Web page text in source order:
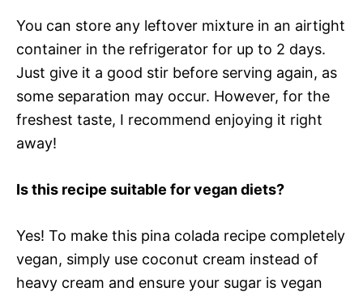
You can store any leftover mixture in an airtight
container in the refrigerator for up to 2 days.
Just give it a good stir before serving again, as
some separation may occur. However, for the
freshest taste, I recommend enjoying it right
away!
Is this recipe suitable for vegan diets?
Yes! To make this pina colada recipe completely
vegan, simply use coconut cream instead of
heavy cream and ensure your sugar is vegan